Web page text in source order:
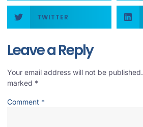
TWITTER
Leave a Reply
Your email address will not be published.
marked *
Comment *